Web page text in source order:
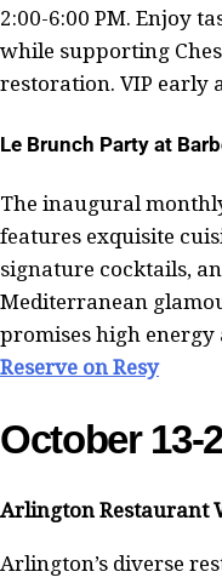
2:00-6:00 PM. Enjoy
while supporting
restoration. VIP early
Le Brunch Party at
The inaugural
features exquisite
signature cocktails,
Mediterranean
promises high
Reserve on Resy
October 13-
Arlington Restaurant
Arlington’s diverse